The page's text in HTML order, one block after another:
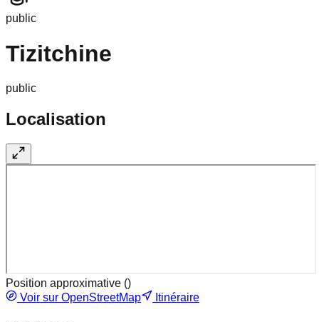
public
Tizitchine
public
Localisation
Position approximative ()
Voir sur OpenStreetMap
Itinéraire